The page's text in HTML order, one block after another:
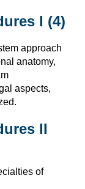
I (4)
approach
anatomy,
aspects,
II
of